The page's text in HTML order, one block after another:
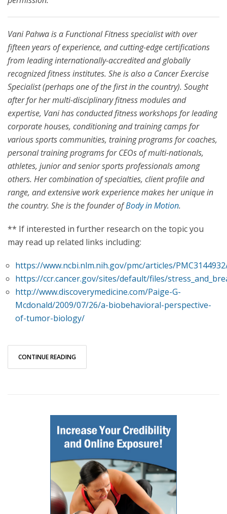
Vani Pahwa is a Functional Fitness specialist with over
fifteen years of experience, and cutting-edge certifications
from leading internationally-accredited and globally
recognized fitness institutes. She is also a Cancer Exercise
Specialist (perhaps one of the first in the country). Sought
after for her multi-disciplinary fitness modules and
expertise, Vani has conducted fitness workshops for leading
corporate houses, conditioning and training camps for
various sports communities, training programs for coaches,
personal training programs for CEOs of multi-nationals,
athletes, junior and senior sports professionals among
others. Her combination of specialties, client profile and
range, and extensive work experience makes her unique in
the country. She is the founder ofBody in Motion.
** If interested in further research on the topic you
may read up related links including:
https://www.ncbi.nlm.nih.gov/pmc/articles/
https://ccr.cancer.gov/sites/default/files/
http://www.discoverymedicine.com/Paige-G-
Mcdonald/2009/07/26/a-biobehavioral-perspective-
of-tumor-biology/
CONTINUE READING